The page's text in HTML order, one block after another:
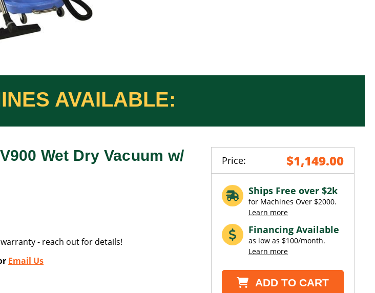
Wet Dry Vacuum w/
- reach out for details!
Email Us
Price: $1,149.00
Ships Free over $2k
for Machines Over $2000.
Learn more
Financing Available
as low as $100/month.
Learn more
ADD TO CART